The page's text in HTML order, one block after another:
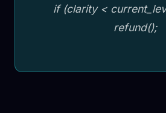
if (clarity <
refund();